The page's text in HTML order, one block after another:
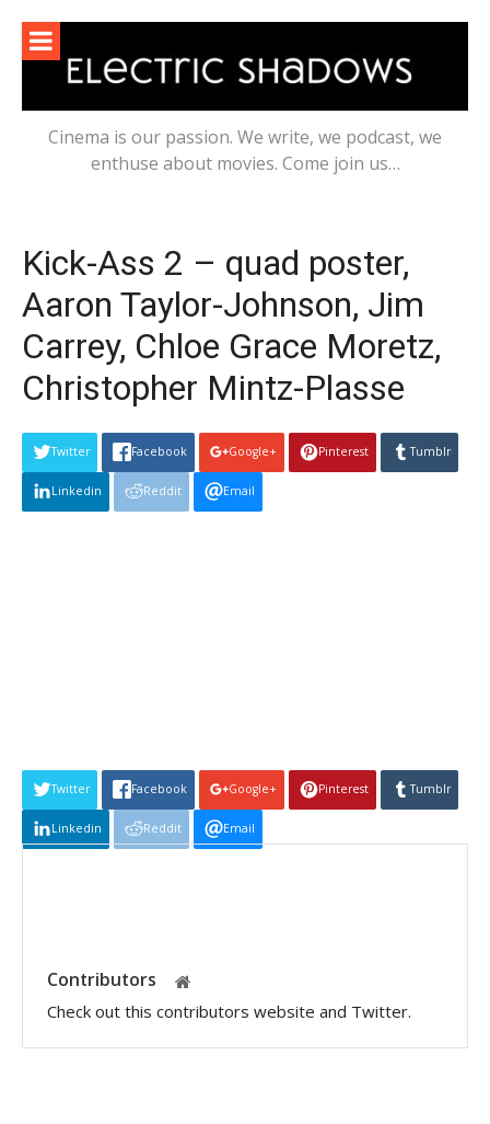
content
Cinema is our passion. We write, we podcast, we
enthuse about movies. Come join us…
Kick-Ass 2 – quad poster,
Aaron Taylor-Johnson, Jim
Carrey, Chloe Grace Moretz,
Christopher Mintz-Plasse
Twitter Facebook Google+ Pinterest Tumblr
Linkedin Reddit Email
Twitter Facebook Google+ Pinterest Tumblr
Linkedin Reddit Email
Contributors
Check out this contributors website and Twitter.